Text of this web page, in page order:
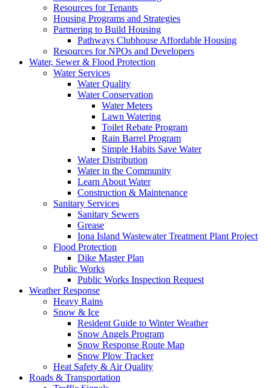
Resources for Tenants
Housing Programs and Strategies
Partnering to Build Housing
Pathways Clubhouse Affordable Housing
Resources for NPOs and Developers
Water, Sewer & Flood Protection
Water Services
Water Quality
Water Conservation
Water Meters
Lawn Watering
Toilet Rebate Program
Rain Barrel Program
Simple Habits Save Water
Water Distribution
Water in the Community
Learn About Water
Construction & Maintenance
Sanitary Services
Sanitary Sewers
Grease
Iona Island Wastewater Treatment Plant Project
Flood Protection
Dike Master Plan
Public Works
Public Works Inspection Request
Weather Response
Heavy Rains
Snow & Ice
Resident Guide to Winter Weather
Snow Angels Program
Snow Response Route Map
Snow Plow Tracker
Heat Safety & Air Quality
Roads & Transportation